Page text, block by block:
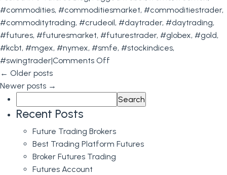
for
June
#commodities, #commoditiesmarket, #commoditiestrader,
#commoditytrading, #crudeoil, #daytrader, #daytrading,
#futures, #futuresmarket, #futurestrader, #globex, #gold,
#kcbt, #mgex, #nymex, #smfe, #stockindices,
#swingtrader|Comments Off
Prints,
Map,
Liquidity
&
← Older posts
Newer posts →
for:
Recent Posts
Future Trading Brokers
Best Trading Platform Futures
Broker Futures Trading
Futures Account